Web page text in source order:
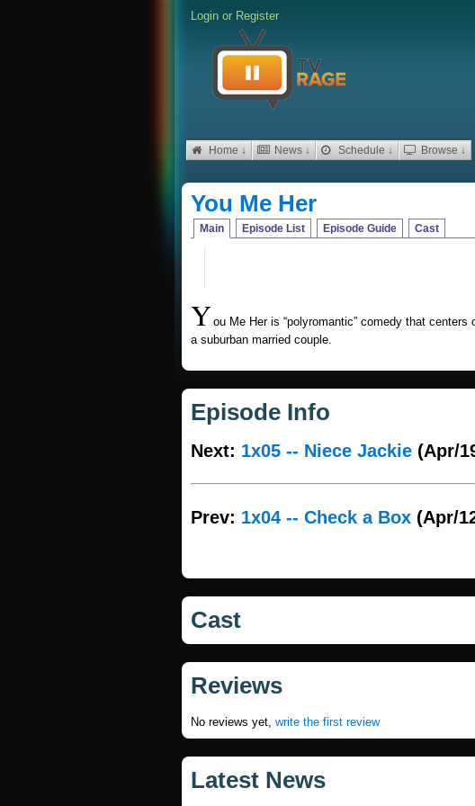
Login or Register
Home ↓ News ↓ Schedule ↓ Browse ↓
You Me Her
Main Episode List Episode Guide Cast
You Me Her is “polyromantic” comedy that
a suburban married couple.
Episode Info
Next: 1x05 -- Niece Jackie (Apr/
Prev: 1x04 -- Check a Box (Apr/
Cast
Reviews
No reviews yet, write the first review
Latest News